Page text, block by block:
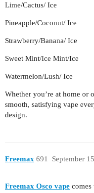
Lime/Cactus/ Ice
Pineapple/Coconut/ Ice
Strawberry/Banana/ Ice
Sweet Mint/Ice Mint/Ice
Watermelon/Lush/ Ice
Whether you’re at home or
smooth, satisfying vape
design.
Freemax September
691
Freemax Osco vape